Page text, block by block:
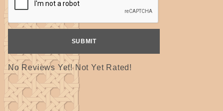
No Reviews Yet! Not Yet Rated!